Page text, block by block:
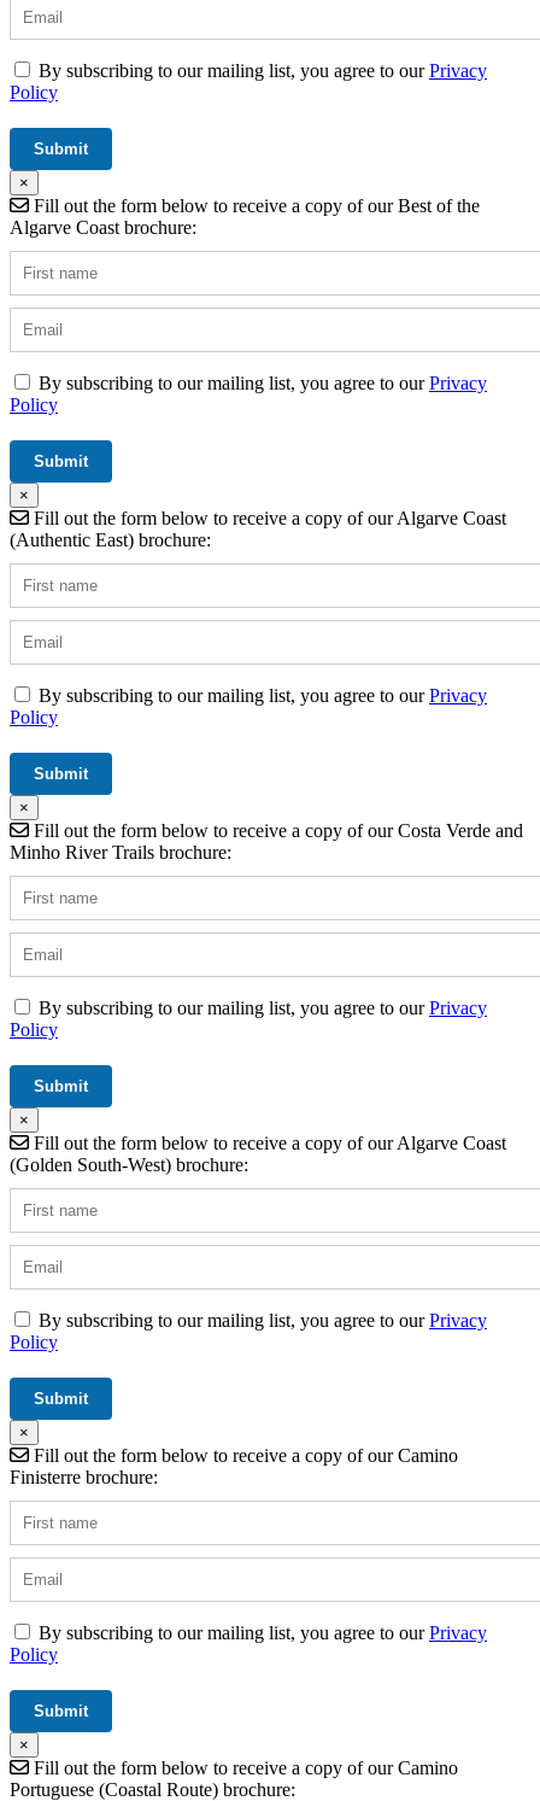
By subscribing to our mailing list, you agree to ourPrivacy
Policy
×
Fill out the form below to receive a copy of our Best of the
Algarve Coast brochure:
By subscribing to our mailing list, you agree to ourPrivacy
Policy
×
Fill out the form below to receive a copy of our Algarve Coast
(Authentic East) brochure:
By subscribing to our mailing list, you agree to ourPrivacy
Policy
×
Fill out the form below to receive a copy of our Costa Verde and
Minho River Trails brochure:
By subscribing to our mailing list, you agree to ourPrivacy
Policy
×
Fill out the form below to receive a copy of our Algarve Coast
(Golden South-West) brochure:
By subscribing to our mailing list, you agree to ourPrivacy
Policy
×
Fill out the form below to receive a copy of our Camino
Finisterre brochure:
By subscribing to our mailing list, you agree to ourPrivacy
Policy
×
Fill out the form below to receive a copy of our Camino
Portuguese (Coastal Route) brochure: